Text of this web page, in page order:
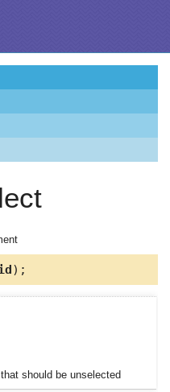
);
should be unselected